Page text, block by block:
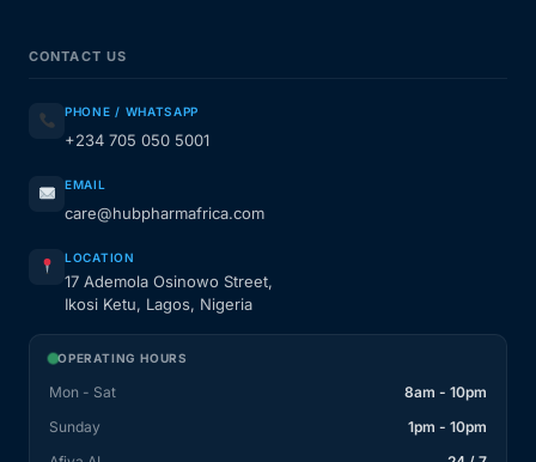
CONTACT US
PHONE / WHATSAPP
+234 705 050 5001
EMAIL
care@hubpharmafrica.com
LOCATION
17 Ademola Osinowo Street,
Ikosi Ketu, Lagos, Nigeria
OPERATING HOURS
Mon - Sat
8am - 10pm
Sunday
1pm - 10pm